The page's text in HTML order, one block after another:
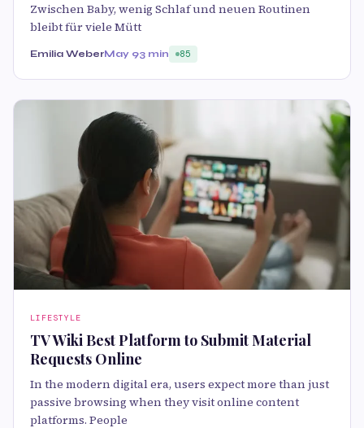
Zwischen Baby, wenig Schlaf und neuen Routinen
bleibt für viele Mütt
Emilia WeberMay 93 min 85
LIFESTYLE
TV Wiki Best Platform to Submit Material
Requests Online
In the modern digital era, users expect more than just
passive browsing when they visit online content
platforms. People